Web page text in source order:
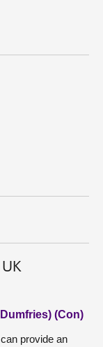
(Con)
provide an